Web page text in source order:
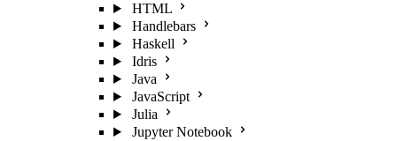
HTML
Handlebars
Haskell
Idris
Java
JavaScript
Julia
Jupyter Notebook